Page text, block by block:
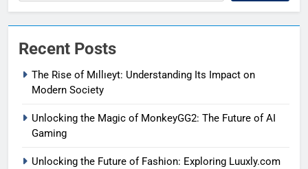
Recent Posts
The Rise of Mıllıeyt: Understanding Its Impact on
Modern Society
Unlocking the Magic of MonkeyGG2: The Future of AI
Gaming
Unlocking the Future of Fashion: Exploring Luuxly.com